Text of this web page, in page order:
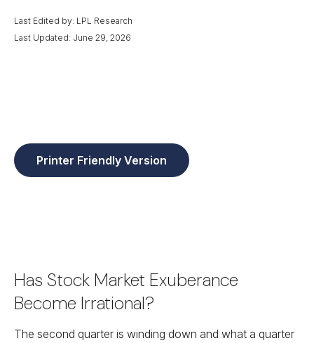
Last Edited by: LPL Research
Last Updated: June 29, 2026
Printer Friendly Version
Has Stock Market Exuberance
Become Irrational?
The second quarter is winding down and what a quarter